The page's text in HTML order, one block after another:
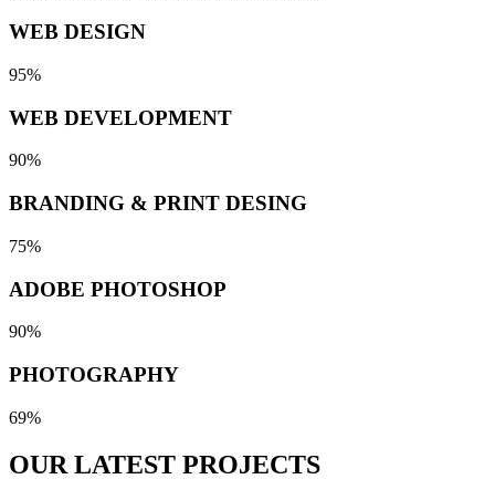
WEB DESIGN
95%
WEB DEVELOPMENT
90%
BRANDING & PRINT DESING
75%
ADOBE PHOTOSHOP
90%
PHOTOGRAPHY
69%
OUR LATEST PROJECTS